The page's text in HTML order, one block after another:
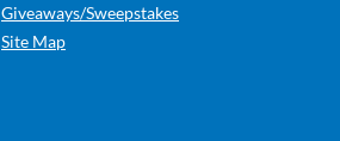
Giveaways/Sweepstakes
Site Map